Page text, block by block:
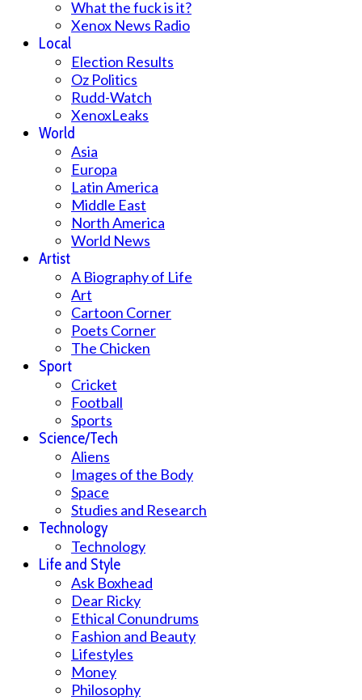
What the fuck is it?
Xenox News Radio
Local
Election Results
Oz Politics
Rudd-Watch
XenoxLeaks
World
Asia
Europa
Latin America
Middle East
North America
World News
Artist
A Biography of Life
Art
Cartoon Corner
Poets Corner
The Chicken
Sport
Cricket
Football
Sports
Science/Tech
Aliens
Images of the Body
Space
Studies and Research
Technology
Technology
Life and Style
Ask Boxhead
Dear Ricky
Ethical Conundrums
Fashion and Beauty
Lifestyles
Money
Philosophy